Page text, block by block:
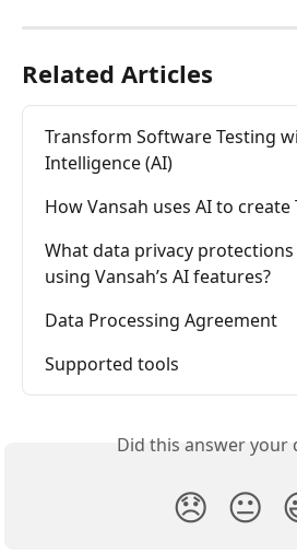
Related Articles
Transform Software Testing
Intelligence (AI)
How Vansah uses AI to create
What data privacy
using Vansah’s AI features?
Data Processing Agreement
Supported tools
Did this answer your
😞 😐